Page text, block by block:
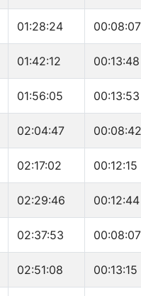
01:28:24 00:08:07
01:42:12 00:13:48
01:56:05 00:13:53
02:04:47 00:08:42
02:17:02 00:12:15
02:29:46 00:12:44
02:37:53 00:08:07
02:51:08 00:13:15